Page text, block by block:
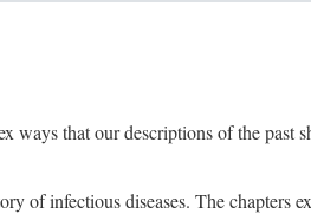
ways that our descriptions of the
of infectious diseases. The